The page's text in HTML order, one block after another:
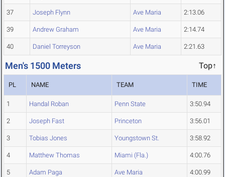
37 Joseph Flynn Ave Maria 2:13.06
39 Andrew Graham Ave Maria 2:14.74
40 Daniel Torreyson Ave Maria 2:21.63
Men's 1500 Meters Top↑
PL NAME TEAM TIME
1 Handal Roban Penn State 3:50.94
2 Joseph Fast Princeton 3:56.01
3 Tobias Jones Youngstown St. 3:58.92
4 Matthew Thomas Miami (Fla.) 4:00.76
5 Adam Paga Ave Maria 4:00.99